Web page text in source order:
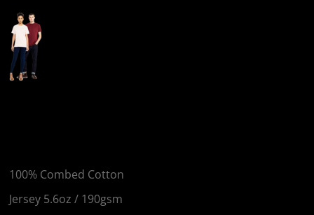
100% Combed Cotton
Jersey 5.6oz / 190gsm